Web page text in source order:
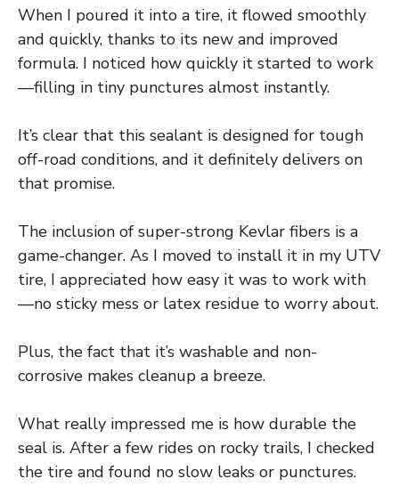
When I poured it into a tire, it flowed smoothly
and quickly, thanks to its new and improved
formula. I noticed how quickly it started to work
—filling in tiny punctures almost instantly.
It’s clear that this sealant is designed for tough
off-road conditions, and it definitely delivers on
that promise.
The inclusion of super-strong Kevlar fibers is a
game-changer. As I moved to install it in my UTV
tire, I appreciated how easy it was to work with
—no sticky mess or latex residue to worry about.
Plus, the fact that it’s washable and non-
corrosive makes cleanup a breeze.
What really impressed me is how durable the
seal is. After a few rides on rocky trails, I checked
the tire and found no slow leaks or punctures.